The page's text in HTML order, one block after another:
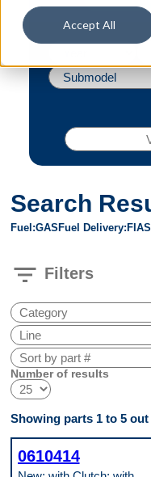
Accept All
Search
Fuel GAS Fuel Delivery FI
filter_list Filters
Number of results
Showing parts 1 to 5 out
0610414